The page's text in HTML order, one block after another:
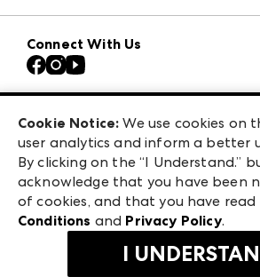
Download the ANDMORE
Contact Us
Careers
Exhibitor Login
Atlanta Apparel
Casual Market Atlanta
Las Vegas Apparel
ANDMORE at High Point Market
ANDMORE
Connect With Us
240 Peachtree Street NW
Atlanta, GA 30303
©2026 IMC Manager, LLC
Terms & Conditions
Privacy Policy
Cookie Notice: We use cookies on
user analytics and inform a better
By clicking on the “I Understand.”
acknowledge that you have been
of cookies, and that you have read
Conditions and Privacy Policy.
I